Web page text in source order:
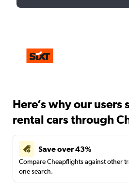
Here’s why our users
rental cars through
Save over 43%
Compare Cheapflights against other
one search.